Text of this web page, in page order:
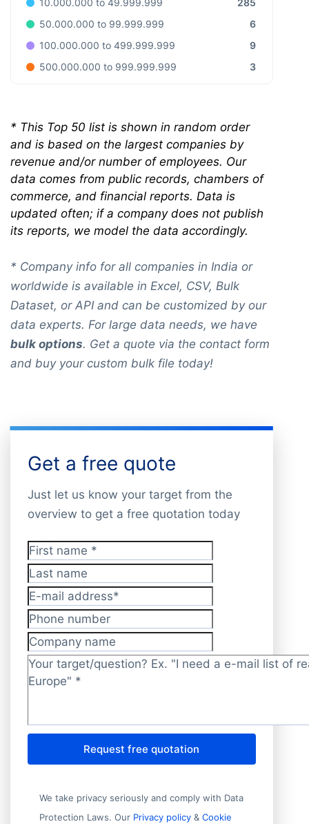
10.000.000 to 49.999.999
50.000.000 to 99.999.999
6
100.000.000 to 499.999.999
9
500.000.000 to 999.999.999
3
* This Top 50 list is shown in random order
and is based on the largest companies by
revenue and/or number of employees. Our
data comes from public records, chambers of
commerce, and financial reports. Data is
updated often; if a company does not publish
its reports, we model the data accordingly.
* Company info for all companies in India or
worldwide is available in Excel, CSV, Bulk
Dataset, or API and can be customized by our
data experts. For large data needs, we have
bulk options. Get a quote via the contact form
and buy your custom bulk file today!
Get a free quote
Just let us know your target from the
overview to get a free quotation today
First name*
Last name
E-mail address*
Phone number
Company name
Target/question?
Request free quotation
We take privacy seriously and comply with Data
Protection Laws. Our Privacy policy & Cookie